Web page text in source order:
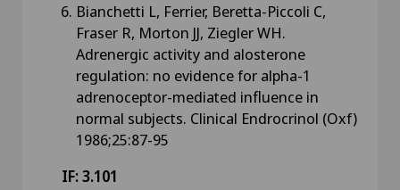
Bianchetti L, Ferrier, Beretta-Piccoli C,
Fraser R, Morton JJ, Ziegler WH.
Adrenergic activity and alosterone
regulation: no evidence for alpha-1
adrenoceptor-mediated influence in
normal subjects. Clinical Endrocrinol (Oxf)
1986;25:87-95
IF: 3.101